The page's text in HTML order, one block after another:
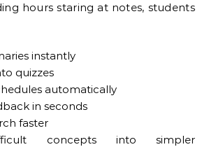
hours staring at notes, students
instantly
quizzes
automatically
in seconds
faster
concepts into simpler